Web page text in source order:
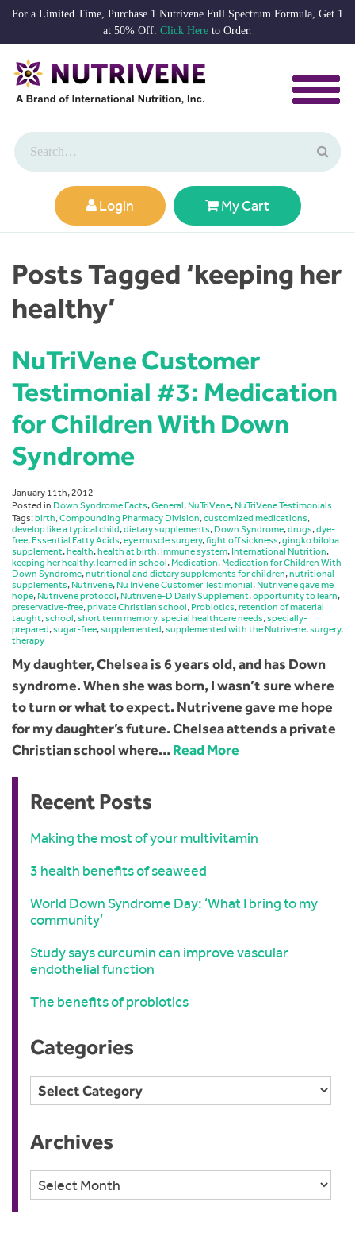
For a Limited Time, Purchase 1 Nutrivene Full Spectrum Formula, Get 1
at 50% Off. Click Here to Order.
Login My Cart
Posts Tagged ‘keeping her
healthy’
NuTriVene Customer
Testimonial #3: Medication
for Children With Down
Syndrome
January 11th, 2012
Posted in Down Syndrome Facts,General, NuTriVene, NuTriVene Testimonials
Tags:birth,Compounding Pharmacy Division,customized medications,
develop like a typical child,dietary supplements, Down Syndrome,drugs,dye-
free, Essential Fatty Acids,eye muscle surgery,fight off sickness,gingko biloba
supplement,health,health at birth,immune system, International Nutrition,
keeping her healthy,learned in school,Medication,Medication for Children With
Down Syndrome,nutritional and dietary supplements for children,nutritional
supplements, Nutrivene, NuTriVene Customer Testimonial, Nutrivene gave me
hope, Nutrivene protocol, Nutrivene-D Daily Supplement,opportunity to learn,
preservative-free,private Christian school, Probiotics,retention of material
taught,school,short term memory,special healthcare needs,specially-
prepared,sugar-free,supplemented,supplemented with the Nutrivene,surgery,
therapy
My daughter, Chelsea is 6 years old, and has Down
syndrome. When she was born, I wasn’t sure where
to turn or what to expect. Nutrivene gave me hope
for my daughter’s future. Chelsea attends a private
Christian school where…Read More
Recent Posts
Making the most of your multivitamin
3 health benefits of seaweed
World Down Syndrome Day: ‘What I bring to my
community’
Study says curcumin can improve vascular
endothelial function
The benefits of probiotics
Categories
Categories
Archives
Archives